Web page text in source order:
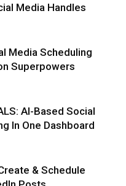
Media Handles
Media Scheduling
Superpowers
AI-Based Social
In One Dashboard
& Schedule